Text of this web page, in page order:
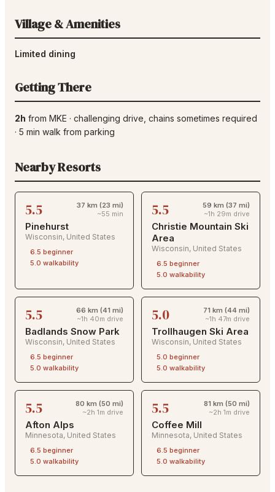
Village & Amenities
Limited dining
Getting There
2h from MKE · challenging drive , chains sometimes required
· 5 min walk from parking
Nearby Resorts
5.5
37 km (23 mi)
~55 min
Pinehurst
Wisconsin, United States
6.5 beginner
5.0 walkability
5.5
59 km (37 mi)
~1h 29m drive
Christie Mountain Ski
Area
Wisconsin, United States
6.5 beginner
5.0 walkability
5.5
66 km (41 mi)
~1h 40m drive
Badlands Snow Park
Wisconsin, United States
6.5 beginner
5.0 walkability
5.0
71 km (44 mi)
~1h 47m drive
Trollhaugen Ski Area
Wisconsin, United States
5.0 beginner
5.0 walkability
5.5
80 km (50 mi)
~2h 1m drive
Afton Alps
Minnesota, United States
6.5 beginner
5.0 walkability
5.5
81 km (50 mi)
~2h 1m drive
Coffee Mill
Minnesota, United States
6.5 beginner
5.0 walkability